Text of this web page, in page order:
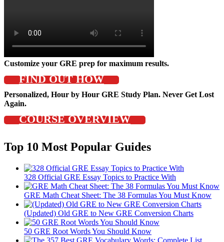
Customize your GRE prep for maximum results.
FIND OUT HOW
Personalized, Hour by Hour GRE Study Plan. Never Get Lost
Again.
COURSE OVERVIEW
Top 10 Most Popular Guides
328 Official GRE Essay Topics to Practice With
GRE Math Cheat Sheet: The 38 Formulas You Must Know
(Updated) Old GRE to New GRE Conversion Charts
50 GRE Root Words You Should Know